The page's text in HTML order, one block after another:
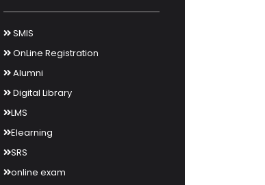
SMIS
OnLine Registration
Alumni
Digital Library
LMS
Elearning
SRS
online exam